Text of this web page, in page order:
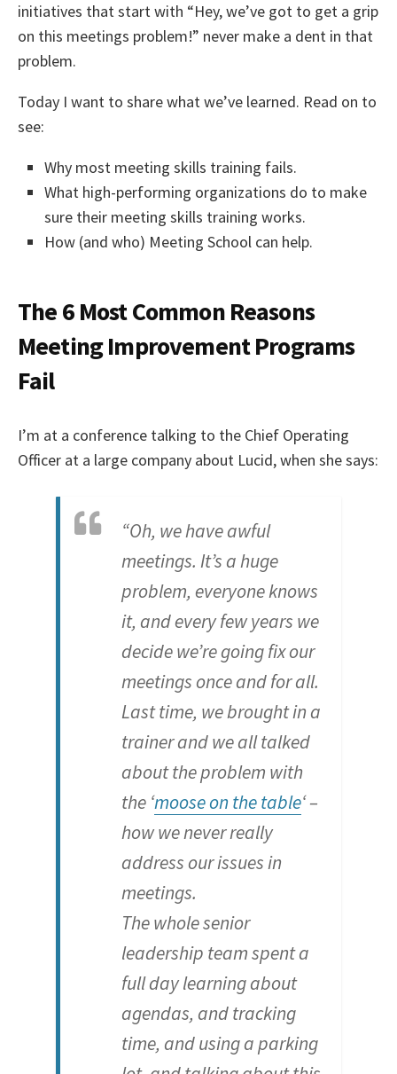
initiatives that start with “Hey, we’ve got to get a grip
on this meetings problem!” never make a dent in that
problem.
Today I want to share what we’ve learned. Read on to
see:
Why most meeting skills training fails.
What high-performing organizations do to make
sure their meeting skills training works.
How (and who) Meeting School can help.
The 6 Most Common Reasons
Meeting Improvement Programs
Fail
I’m at a conference talking to the Chief Operating
Officer at a large company about Lucid, when she says:
“Oh, we have awful
meetings. It’s a huge
problem, everyone knows
it, and every few years we
decide we’re going fix our
meetings once and for all.
Last time, we brought in a
trainer and we all talked
about the problem with
the ‘moose on the table‘ –
how we never really
address our issues in
meetings.
The whole senior
leadership team spent a
full day learning about
agendas, and tracking
time, and using a parking